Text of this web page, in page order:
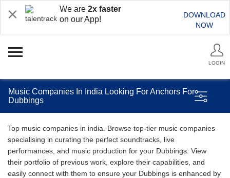
We are 2x faster
on our App!
DOWNLOAD
NOW
LOGIN
Music Companies In India Looking For Anchors For
Dubbings
Top music companies in india. Browse top-tier music companies
specialising in curating the perfect soundtracks, live
performances, and music production for your Dubbings. View
their portfolio of previous work, explore their capabilities, and
easily connect with them to ensure your Dubbings is enhanced by